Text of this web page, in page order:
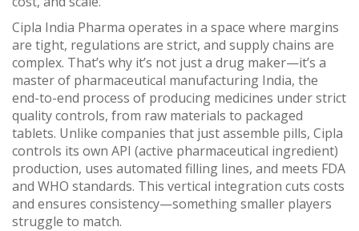
Cipla India Pharma operates in a space where margins
are tight, regulations are strict, and supply chains are
complex. That’s why it’s not just a drug maker—it’s a
master of pharmaceutical manufacturing India, the
end-to-end process of producing medicines under strict
quality controls, from raw materials to packaged
tablets. Unlike companies that just assemble pills, Cipla
controls its own API (active pharmaceutical ingredient)
production, uses automated filling lines, and meets FDA
and WHO standards. This vertical integration cuts costs
and ensures consistency—something smaller players
struggle to match.